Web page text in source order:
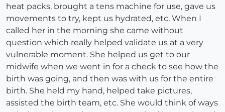
heat packs, brought a tens machine for use, gave us
movements to try, kept us hydrated, etc. When I
called her in the morning she came without
question which really helped validate us at a very
vulnerable moment. She helped us get to our
midwife when we went in for a check to see how the
birth was going, and then was with us for the entire
birth. She held my hand, helped take pictures,
assisted the birth team, etc. She would think of ways